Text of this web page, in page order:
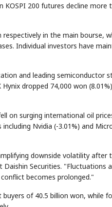
200 futures decline more
in the main bourse,
Individual investors have
and leading semiconductor
dropped 74,000 won
on surging international oil
Nvidia (-3.01%) and
downside volatility after
Securities. "Fluctuations
becomes prolonged."
of 40.5 billion won, while